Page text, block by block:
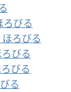
ろびる
ろびる
びる
びる
る